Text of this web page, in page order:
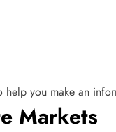
you make an
Markets